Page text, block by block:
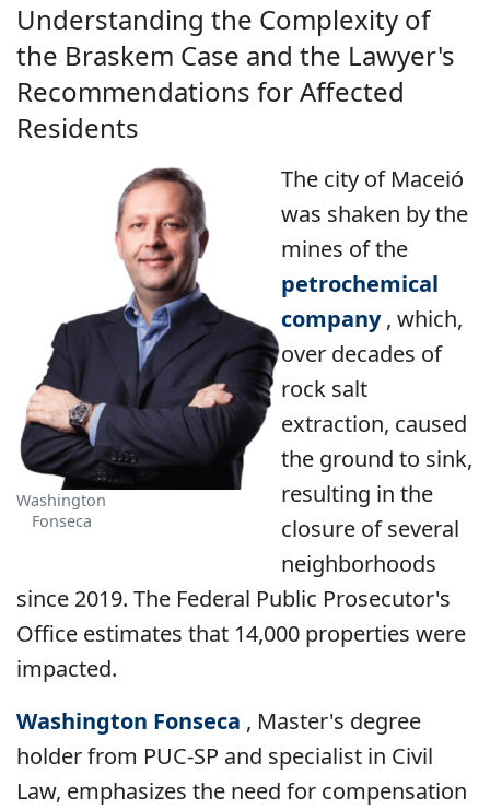
Understanding the Complexity of
the Braskem Case and the Lawyer's
Recommendations for Affected
Residents
Washington
Fonseca
The city of Maceió
was shaken by the
mines of the
petrochemical
company, which,
over decades of
rock salt
extraction, caused
the ground to sink,
resulting in the
closure of several
neighborhoods
since 2019. The Federal Public Prosecutor's
Office estimates that 14,000 properties were
impacted.
Washington Fonseca , Master's degree
holder from PUC-SP and specialist in Civil
Law, emphasizes the need for compensation